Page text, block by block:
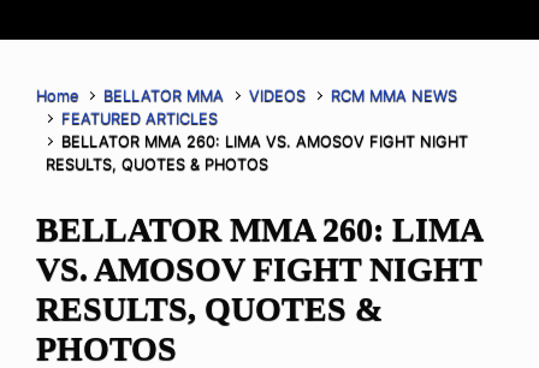
Home BELLATOR MMA VIDEOS
RCM MMA NEWS
FEATURED ARTICLES
BELLATOR MMA 260: LIMA VS. AMOSOV FIGHT NIGHT
RESULTS, QUOTES & PHOTOS
BELLATOR MMA 260: LIMA
VS. AMOSOV FIGHT NIGHT
RESULTS, QUOTES &
PHOTOS